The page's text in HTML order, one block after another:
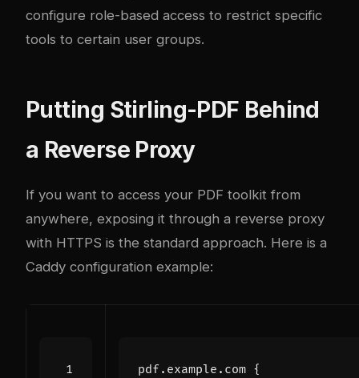
configure role-based access to restrict specific
tools to certain user groups.
Putting Stirling-PDF Behind
a Reverse Proxy
If you want to access your PDF toolkit from
anywhere, exposing it through a reverse proxy
with HTTPS is the standard approach. Here is a
Caddy configuration example:
pdf.example.com {